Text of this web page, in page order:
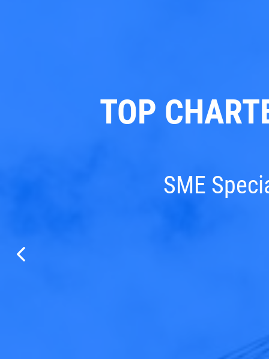
TOP
SME